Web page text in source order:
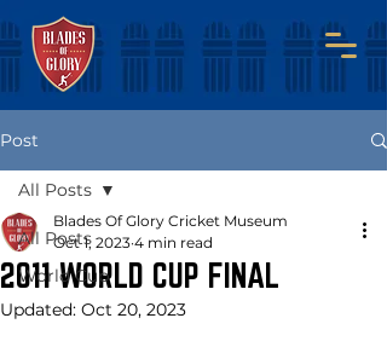
Post
All Posts
World Cup
All Posts
2011 WORLD CUP FINAL
Blades Of Glory Cricket Museum
Oct 1, 2023 4 min read
Updated: Oct 20, 2023